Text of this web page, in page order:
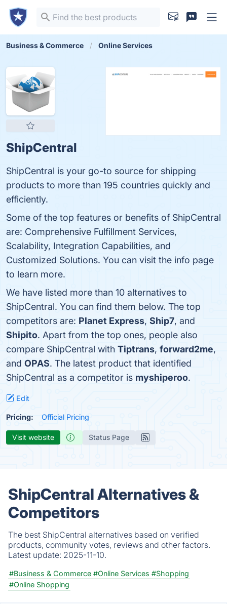
Business & Commerce Online Services
ShipCentral
ShipCentral is your go-to source for shipping
products to more than 195 countries quickly and
efficiently.
Some of the top features or benefits of ShipCentral
are: Comprehensive Fulfillment Services,
Scalability, Integration Capabilities, and
Customized Solutions. You can visit the info page
to learn more.
We have listed more than 10 alternatives to
ShipCentral. You can find them below. The top
competitors are: Planet Express, Ship7, and
Shipito. Apart from the top ones, people also
compare ShipCentral with Tiptrans, forward2me,
and OPAS. The latest product that identified
ShipCentral as a competitor is myshiperoo.
Edit
Pricing: Official Pricing
Visit website Status Page
ShipCentral Alternatives &
Competitors
The best ShipCentral alternatives based on verified
products, community votes, reviews and other factors.
Latest update: 2025-11-10.
#Business & Commerce #Online Services #Shopping
#Online Shopping